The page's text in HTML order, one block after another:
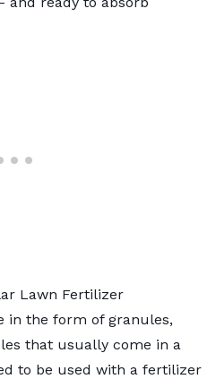
Lawn Fertilizer
in the form of granules,
that usually come in a
to be used with a fertilizer